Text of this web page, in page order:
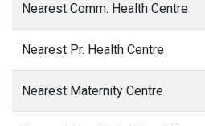
Nearest Comm. Health Centre
Nearest Pr. Health Centre
Nearest Maternity Centre